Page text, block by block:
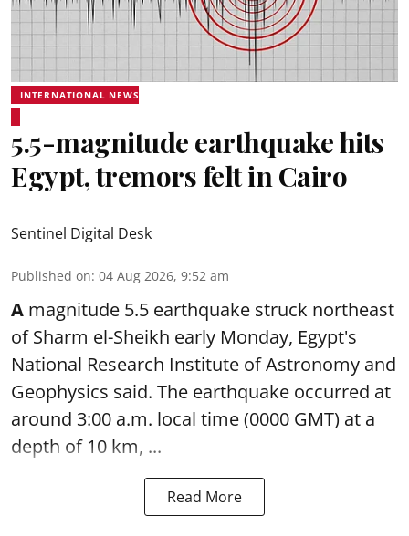
INTERNATIONAL NEWS
5.5-magnitude earthquake hits
Egypt, tremors felt in Cairo
Sentinel Digital Desk
Published on: 04 Aug 2026, 9:52 am
A magnitude 5.5 earthquake struck northeast
of Sharm el-Sheikh early Monday, Egypt's
National Research Institute of Astronomy and
Geophysics said. The earthquake occurred at
around 3:00 a.m. local time (0000 GMT) at a
depth of 10 km, ...
Read More